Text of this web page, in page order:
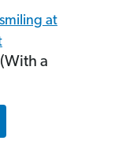
a